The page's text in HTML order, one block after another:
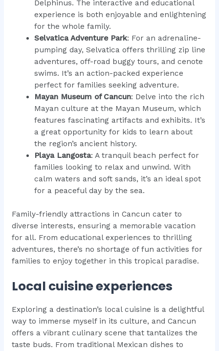
Delphinus. The interactive and educational
experience is both enjoyable and enlightening
for the whole family.
Selvatica Adventure Park: For an adrenaline-
pumping day, Selvatica offers thrilling zip line
adventures, off-road buggy tours, and cenote
swims. It’s an action-packed experience
perfect for families seeking adventure.
Mayan Museum of Cancun: Delve into the rich
Mayan culture at the Mayan Museum, which
features fascinating artifacts and exhibits. It’s
a great opportunity for kids to learn about
the region’s ancient history.
Playa Langosta: A tranquil beach perfect for
families looking to relax and unwind. With
calm waters and soft sands, it’s an ideal spot
for a peaceful day by the sea.
Family-friendly attractions in Cancun cater to
diverse interests, ensuring a memorable vacation
for all. From educational experiences to thrilling
adventures, there’s no shortage of fun activities for
families to enjoy together in this tropical paradise.
Local cuisine experiences
Exploring a destination’s local cuisine is a delightful
way to immerse myself in its culture, and Cancun
offers a vibrant culinary scene that tantalizes the
taste buds. From traditional Mexican dishes to